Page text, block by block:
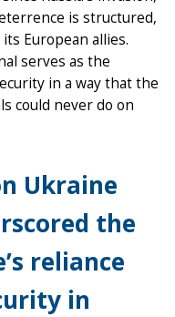
is structured,
European allies.
serves as the
in a way that the
could never do on
Ukraine
the
reliance
in